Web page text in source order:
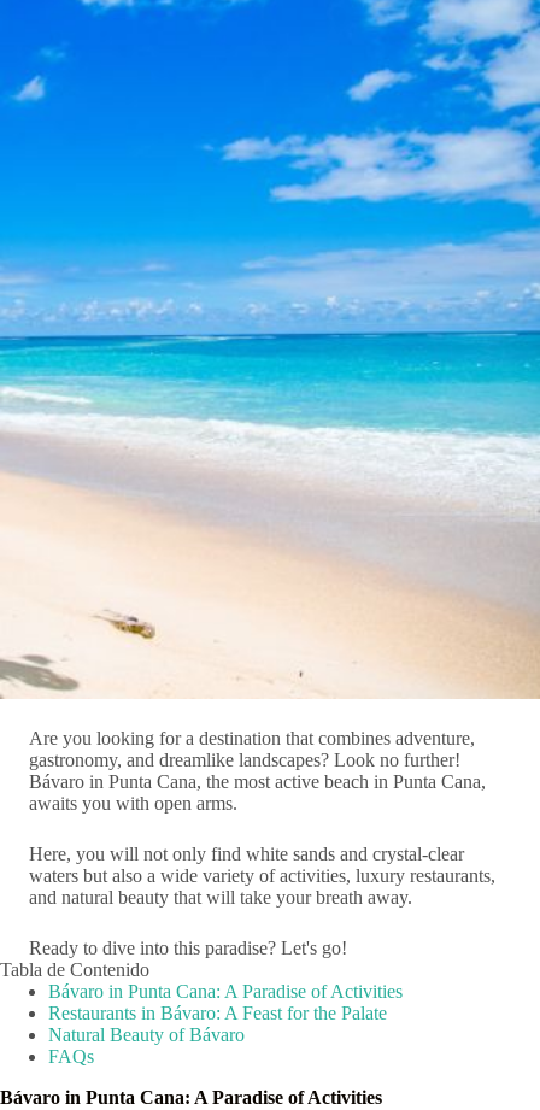
Are you looking for a destination that combines adventure,
gastronomy, and dreamlike landscapes? Look no further!
Bávaro in Punta Cana, the most active beach in Punta Cana,
awaits you with open arms.
Here, you will not only find white sands and crystal-clear
waters but also a wide variety of activities, luxury restaurants,
and natural beauty that will take your breath away.
Ready to dive into this paradise? Let's go!
Tabla de Contenido
Bávaro in Punta Cana: A Paradise of Activities
Restaurants in Bávaro: A Feast for the Palate
Natural Beauty of Bávaro
FAQs
Bávaro in Punta Cana: A Paradise of Activities